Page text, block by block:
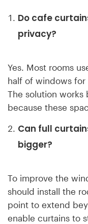
Do cafe
privacy?
Yes. Most rooms
half of windows
The solution works
because these
Can full
bigger?
To improve the
should install the
point to extend
enable curtains to